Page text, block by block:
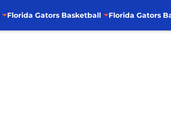
Florida Gators Basketball Florida Gators